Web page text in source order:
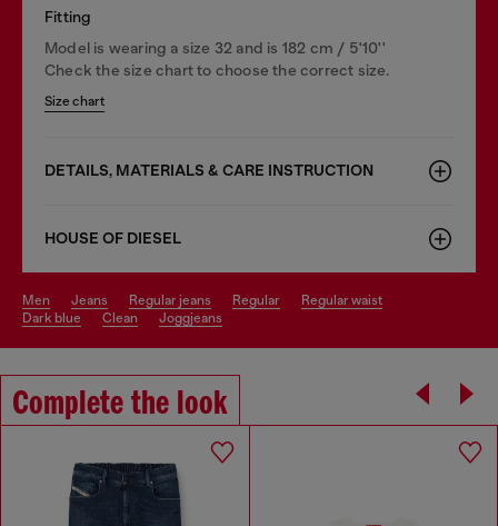
Fitting
Model is wearing a size 32 and is 182 cm / 5'10''
Check the size chart to choose the correct size.
Size chart
DETAILS, MATERIALS & CARE INSTRUCTION
HOUSE OF DIESEL
men jeans regular jeans regular
regular waist
dark blue
clean joggjeans
Complete the look